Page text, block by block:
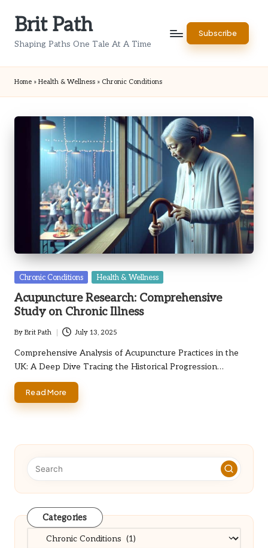
Brit Path
Shaping Paths One Tale At A Time
Subscribe
Home » Health & Wellness » Chronic Conditions
Posted
Chronic Conditions Health & Wellness
Acupuncture Research: Comprehensive
Study on Chronic Illness
Posted
by
By Brit Path July 13, 2025
Comprehensive Analysis of Acupuncture Practices in the
UK: A Deep Dive Tracing the Historical Progression…
Read More
Categories
Categories